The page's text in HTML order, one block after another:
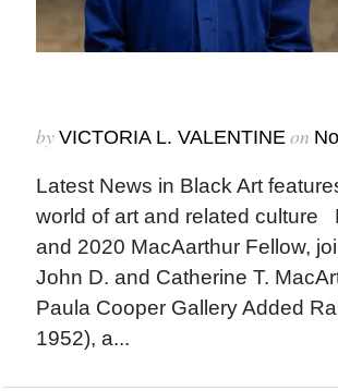
by VICTORIA L. VALENTINEon
Latest News in Black Art
world of art and related culture
and 2020 MacAarthur Fellow,
John D. and Catherine T.
Paula Cooper Gallery Added
1952), a...